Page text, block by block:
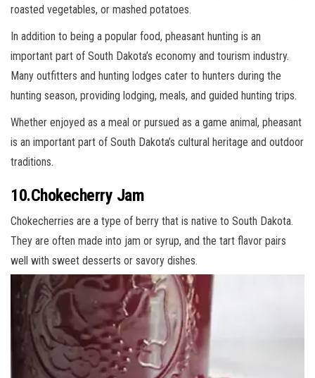
roasted vegetables, or mashed potatoes.
In addition to being a popular food, pheasant hunting is an
important part of South Dakota’s economy and tourism industry.
Many outfitters and hunting lodges cater to hunters during the
hunting season, providing lodging, meals, and guided hunting trips.
Whether enjoyed as a meal or pursued as a game animal, pheasant
is an important part of South Dakota’s cultural heritage and outdoor
traditions.
10.Chokecherry Jam
Chokecherries are a type of berry that is native to South Dakota.
They are often made into jam or syrup, and the tart flavor pairs
well with sweet desserts or savory dishes.